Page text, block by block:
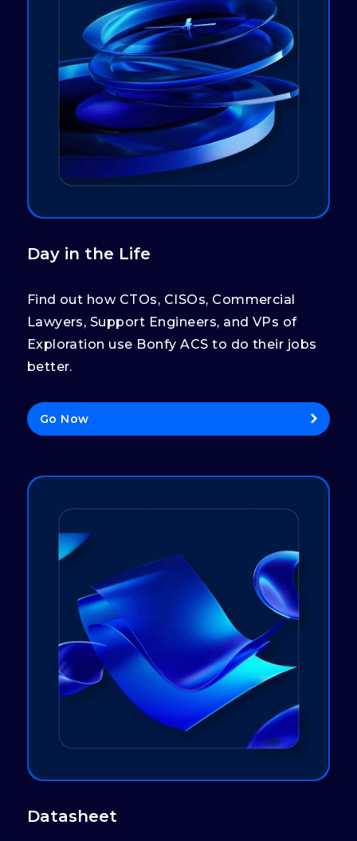
Day in the Life
Find out how CTOs, CISOs, Commercial
Lawyers, Support Engineers, and VPs of
Exploration use Bonfy ACS to do their jobs
better.
Go Now
Datasheet